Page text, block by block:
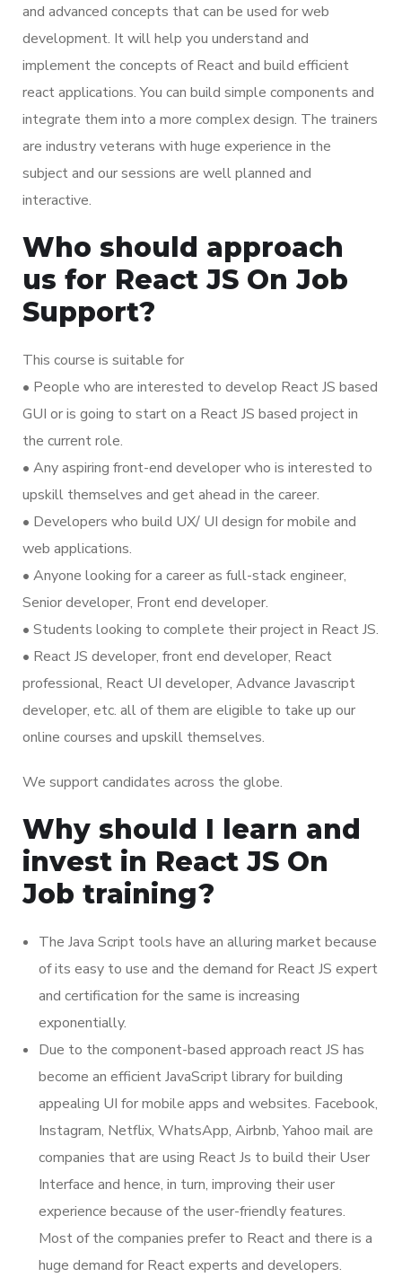
and advanced concepts that can be used for web
development. It will help you understand and
implement the concepts of React and build efficient
react applications. You can build simple components and
integrate them into a more complex design. The trainers
are industry veterans with huge experience in the
subject and our sessions are well planned and
interactive.
Who should approach
us for React JS On Job
Support?
This course is suitable for
• People who are interested to develop React JS based
GUI or is going to start on a React JS based project in
the current role.
• Any aspiring front-end developer who is interested to
upskill themselves and get ahead in the career.
• Developers who build UX/ UI design for mobile and
web applications.
• Anyone looking for a career as full-stack engineer,
Senior developer, Front end developer.
• Students looking to complete their project in React JS.
• React JS developer, front end developer, React
professional, React UI developer, Advance Javascript
developer, etc. all of them are eligible to take up our
online courses and upskill themselves.
We support candidates across the globe.
Why should I learn and
invest in React JS On
Job training?
The Java Script tools have an alluring market because
of its easy to use and the demand for React JS expert
and certification for the same is increasing
exponentially.
Due to the component-based approach react JS has
become an efficient JavaScript library for building
appealing UI for mobile apps and websites. Facebook,
Instagram, Netflix, WhatsApp, Airbnb, Yahoo mail are
companies that are using React Js to build their User
Interface and hence, in turn, improving their user
experience because of the user-friendly features.
Most of the companies prefer to React and there is a
huge demand for React experts and developers.